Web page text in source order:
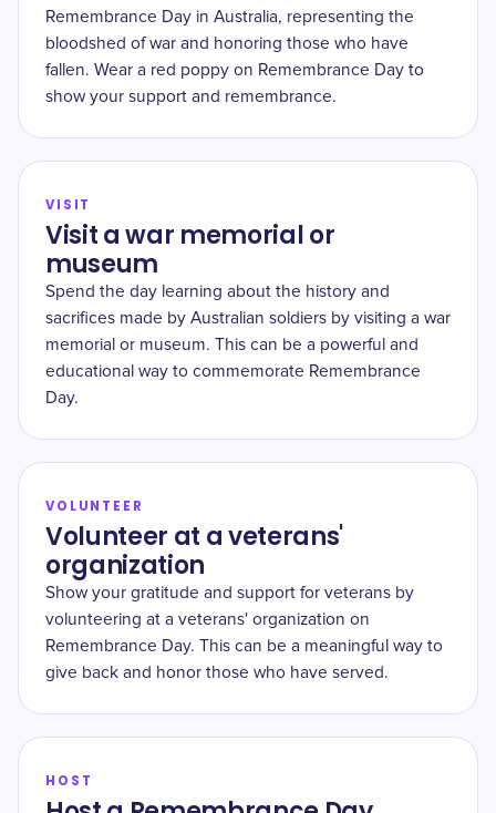
Remembrance Day in Australia, representing the
bloodshed of war and honoring those who have
fallen. Wear a red poppy on Remembrance Day to
show your support and remembrance.
VISIT
Visit a war memorial or
museum
Spend the day learning about the history and
sacrifices made by Australian soldiers by visiting a war
memorial or museum. This can be a powerful and
educational way to commemorate Remembrance
Day.
VOLUNTEER
Volunteer at a veterans'
organization
Show your gratitude and support for veterans by
volunteering at a veterans' organization on
Remembrance Day. This can be a meaningful way to
give back and honor those who have served.
HOST